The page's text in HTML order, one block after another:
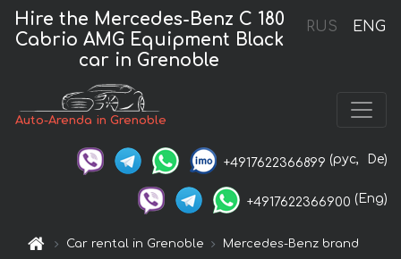
RUS ENG
Hire the Mercedes-Benz C 180
Cabrio AMG Equipment Black
car in Grenoble
Auto-Arenda in Grenoble
+4917622366899 (рус, De)
+4917622366900 (Eng)
Car rental in Grenoble
Mercedes-Benz brand